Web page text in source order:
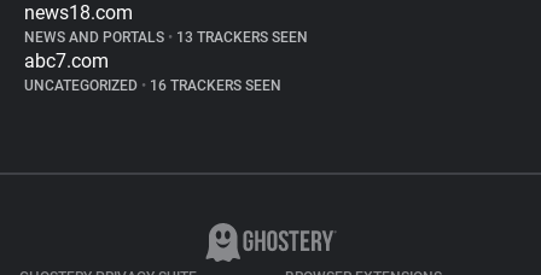
news18.com
NEWS AND PORTALS • 13 TRACKERS SEEN
abc7.com
UNCATEGORIZED • 16 TRACKERS SEEN